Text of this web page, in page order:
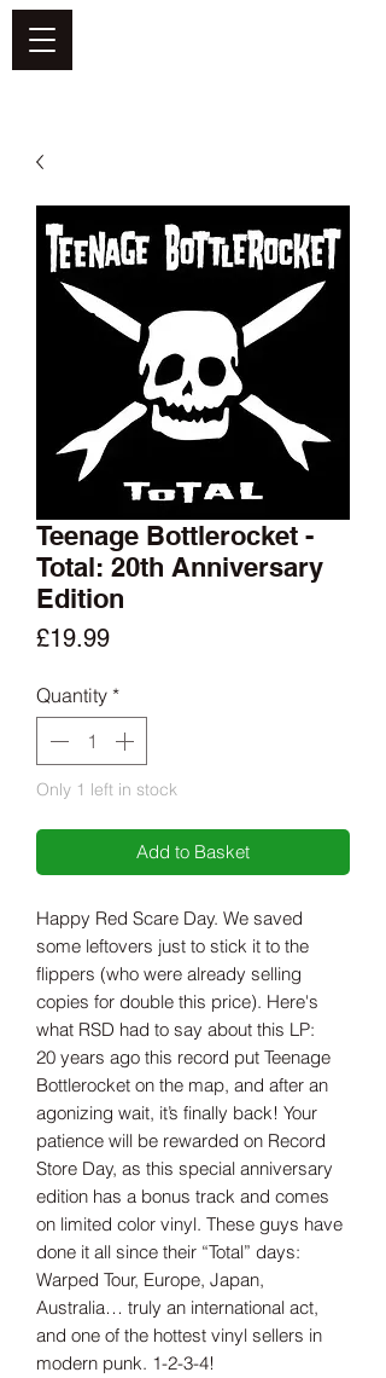
Teenage Bottlerocket -
Total: 20th Anniversary
Edition
£19.99Price
Quantity *
Only 1 left in stock
Add to Basket
Happy Red Scare Day. We saved
some leftovers just to stick it to the
flippers (who were already selling
copies for double this price). Here's
what RSD had to say about this LP:
20 years ago this record put Teenage
Bottlerocket on the map, and after an
agonizing wait, it’s finally back! Your
patience will be rewarded on Record
Store Day, as this special anniversary
edition has a bonus track and comes
on limited color vinyl. These guys have
done it all since their “Total” days:
Warped Tour, Europe, Japan,
Australia… truly an international act,
and one of the hottest vinyl sellers in
modern punk. 1-2-3-4!